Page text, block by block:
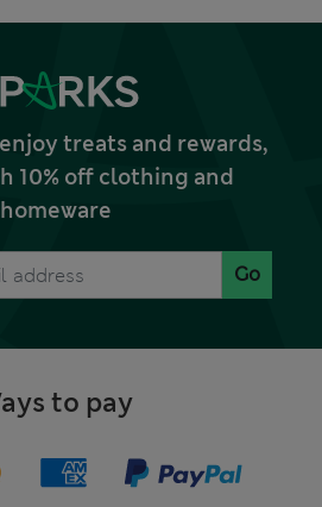
treats and rewards,
10% off clothing and
homeware
Go
to pay